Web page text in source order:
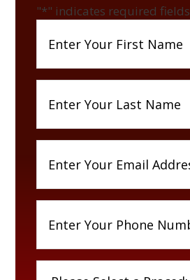
"*" indicates required fields